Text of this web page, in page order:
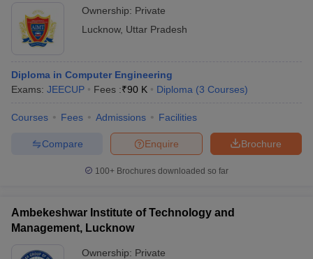
Ownership: Private
Lucknow, Uttar Pradesh
Diploma in Computer Engineering
Exams: JEECUP Fees :₹90 K Diploma (3 Courses)
Courses Fees Admissions Facilities
Brochure
Enquire
Compare
100+ Brochures downloaded so far
Ambekeshwar Institute of Technology and
Management, Lucknow
Ownership: Private